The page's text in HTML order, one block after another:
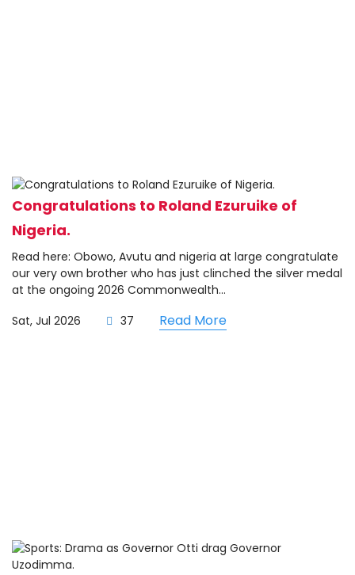
Congratulations to Roland Ezuruike of
Nigeria.
Read here: Obowo, Avutu and nigeria at large congratulate
our very own brother who has just clinched the silver medal
at the ongoing 2026 Commonwealth...
Sat, Jul 2026
37 Read More